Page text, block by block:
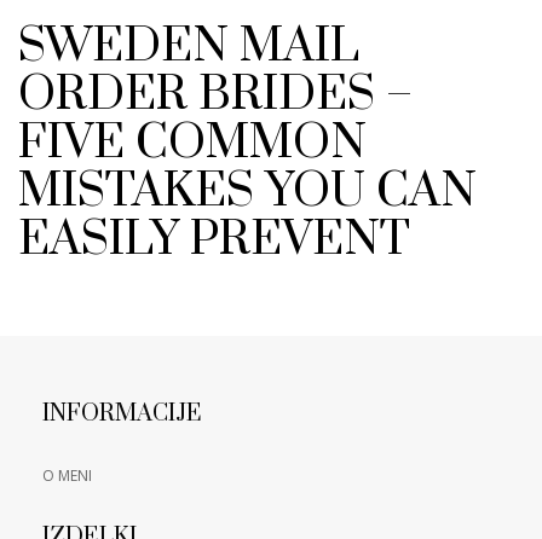
SWEDEN MAIL
ORDER BRIDES –
FIVE COMMON
MISTAKES YOU CAN
EASILY PREVENT
INFORMACIJE
O MENI